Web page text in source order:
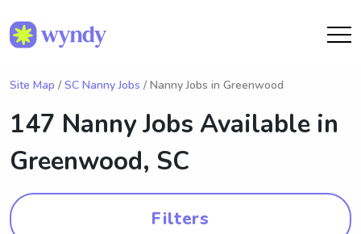
Site Map / SC Nanny Jobs / Nanny Jobs in Greenwood
147 Nanny Jobs Available in
Greenwood, SC
Filters